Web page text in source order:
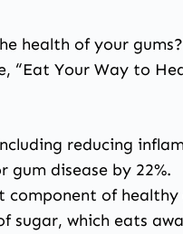
health of your
Your Way to
reducing
disease by 22%.
of
sugar, which eats